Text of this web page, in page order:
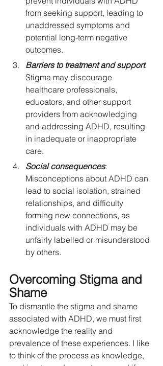
from seeking support, leading to
unaddressed symptoms and
potential long-term negative
outcomes.
Barriers to treatment and support:
Stigma may discourage
healthcare professionals,
educators, and other support
providers from acknowledging
and addressing ADHD, resulting
in inadequate or inappropriate
care.
Social consequences:
Misconceptions about ADHD can
lead to social isolation, strained
relationships, and difficulty
forming new connections, as
individuals with ADHD may be
unfairly labelled or misunderstood
by others.
Overcoming Stigma and
Shame
To dismantle the stigma and shame
associated with ADHD, we must first
acknowledge the reality and
prevalence of these experiences. I like
to think of the process as knowledge,